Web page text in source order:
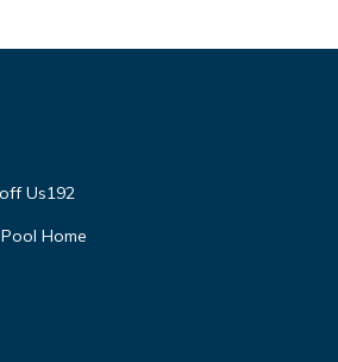
Us192
Home